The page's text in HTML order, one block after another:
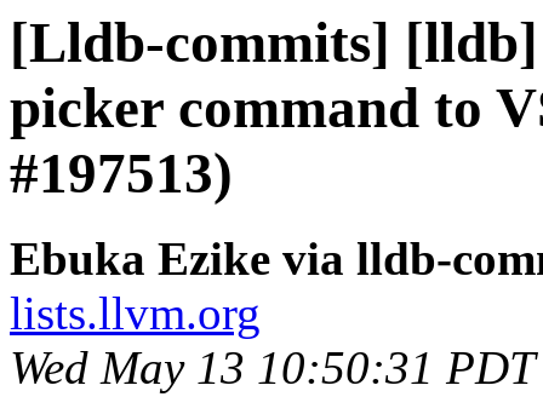
[Lldb-commits]
picker command to
#197513)
Ebuka Ezike via lldb-
lists.llvm.org
Wed May 13 10:50:31